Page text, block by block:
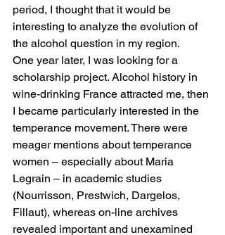
period, I thought that it would be
interesting to analyze the evolution of
the alcohol question in my region.
One year later, I was looking for a
scholarship project. Alcohol history in
wine-drinking France attracted me, then
I became particularly interested in the
temperance movement. There were
meager mentions about temperance
women – especially about Maria
Legrain – in academic studies
(Nourrisson, Prestwich, Dargelos,
Fillaut), whereas on-line archives
revealed important and unexamined